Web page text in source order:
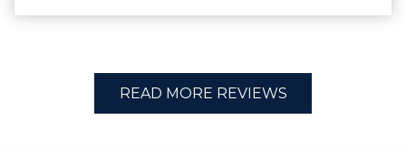
READ MORE REVIEWS